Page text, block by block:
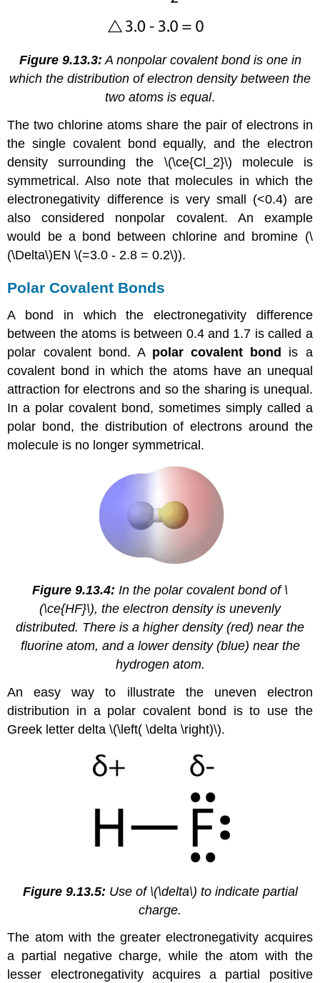
Figure 9.13.3: A nonpolar covalent bond is one in
which the distribution of electron density between the
two atoms is equal.
The two chlorine atoms share the pair of electrons in
the single covalent bond equally, and the electron
density surrounding the \(\ce{Cl_2}\) molecule is
symmetrical. Also note that molecules in which the
electronegativity difference is very small (<0.4) are
also considered nonpolar covalent. An example
would be a bond between chlorine and bromine (\
(\Delta\)EN \(=3.0 - 2.8 = 0.2\)).
Polar Covalent Bonds
A bond in which the electronegativity difference
between the atoms is between 0.4 and 1.7 is called a
polar covalent bond. A polar covalent bond is a
covalent bond in which the atoms have an unequal
attraction for electrons and so the sharing is unequal.
In a polar covalent bond, sometimes simply called a
polar bond, the distribution of electrons around the
molecule is no longer symmetrical.
Figure 9.13.4: In the polar covalent bond of \
(\ce{HF}\), the electron density is unevenly
distributed. There is a higher density (red) near the
fluorine atom, and a lower density (blue) near the
hydrogen atom.
An easy way to illustrate the uneven electron
distribution in a polar covalent bond is to use the
Greek letter delta \(\left( \delta \right)\).
Figure 9.13.5: Use of \(\delta\) to indicate partial
charge.
The atom with the greater electronegativity acquires
a partial negative charge, while the atom with the
lesser electronegativity acquires a partial positive